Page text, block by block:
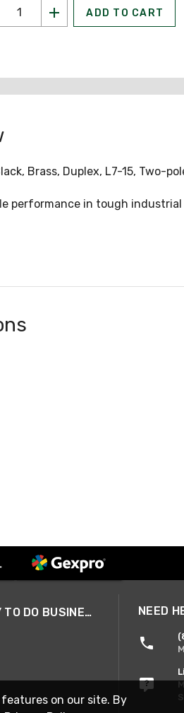
ADD TO CART
Brass, Duplex, L7-15, Two-
performance in tough
A SMARTER WAY TO DO BUSINESS NEED
on our site. By